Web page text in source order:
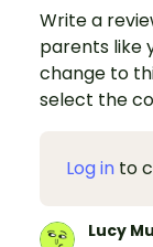
Write a
parents like
change to
select the
Log in to
Lucy